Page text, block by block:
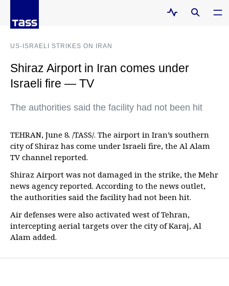
US-ISRAELI STRIKES ON IRAN
Shiraz Airport in Iran comes under
Israeli fire — TV
The authorities said the facility had not been hit
TEHRAN, June 8. /TASS/. The airport in Iran’s southern
city of Shiraz has come under Israeli fire, the Al Alam
TV channel reported.
Shiraz Airport was not damaged in the strike, the Mehr
news agency reported. According to the news outlet,
the authorities said the facility had not been hit.
Air defenses were also activated west of Tehran,
intercepting aerial targets over the city of Karaj, Al
Alam added.